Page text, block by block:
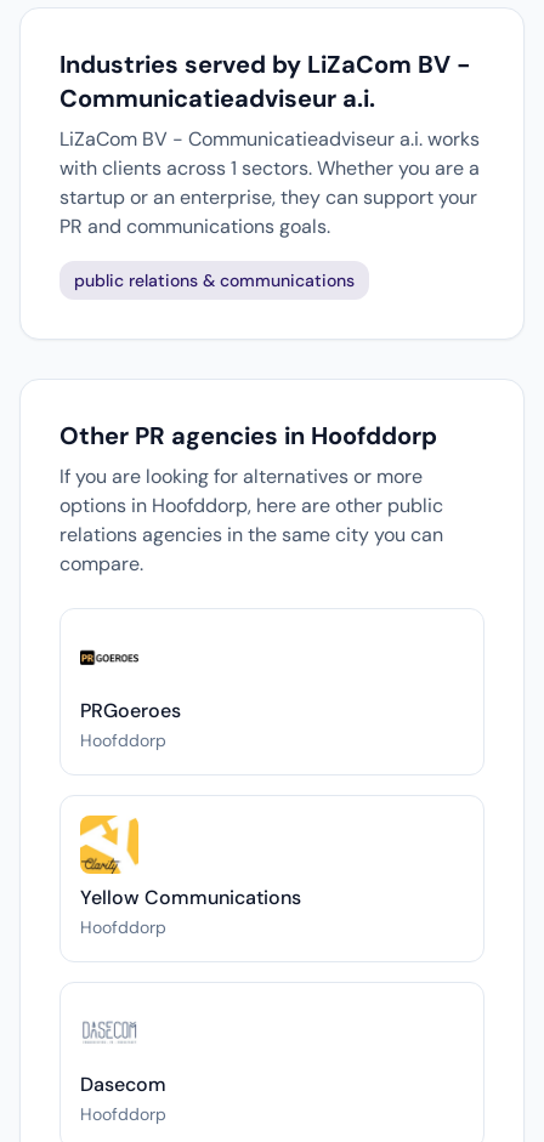
Industries served by LiZaCom BV -
Communicatieadviseur a.i.
LiZaCom BV - Communicatieadviseur a.i. works
with clients across 1 sectors. Whether you are a
startup or an enterprise, they can support your
PR and communications goals.
public relations & communications
Other PR agencies in Hoofddorp
If you are looking for alternatives or more
options in Hoofddorp, here are other public
relations agencies in the same city you can
compare.
PRGoeroes
Hoofddorp
Yellow Communications
Hoofddorp
Dasecom
Hoofddorp